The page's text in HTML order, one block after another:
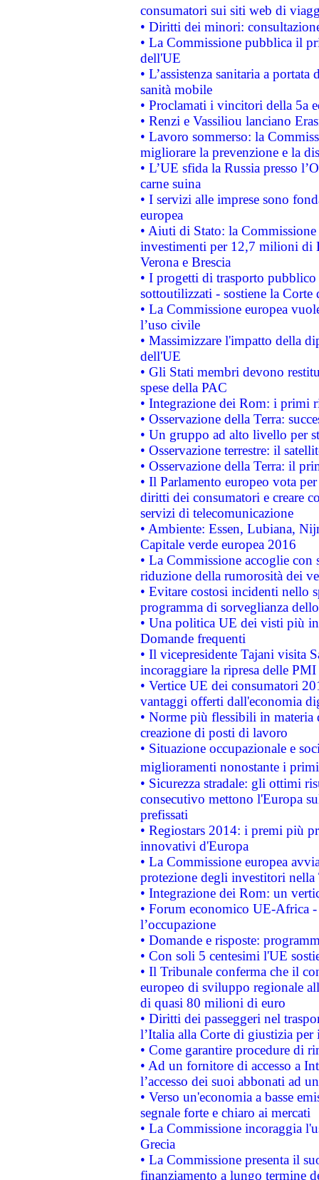
consumatori sui siti web di
• Diritti dei minori:
• La Commissione pubblica il
dell'UE
• L’assistenza sanitaria a
sanità mobile
• Proclamati i vincitori della 5a
• Renzi e Vassiliou lanciano
• Lavoro sommerso: la
migliorare la prevenzione e la
• L’UE sfida la Russia presso
carne suina
• I servizi alle imprese sono
europea
• Aiuti di Stato: la
investimenti per 12,7 milioni di
Verona e Brescia
• I progetti di trasporto
sottoutilizzati - sostiene la Corte
• La Commissione europea
l’uso civile
• Massimizzare l'impatto della
dell'UE
• Gli Stati membri devono
spese della PAC
• Integrazione dei Rom: i primi
• Osservazione della Terra:
• Un gruppo ad alto livello per
• Osservazione terrestre: il
• Osservazione della Terra: il
• Il Parlamento europeo vota
diritti dei consumatori e creare
servizi di telecomunicazione
• Ambiente: Essen, Lubiana,
Capitale verde europea 2016
• La Commissione accoglie
riduzione della rumorosità dei
• Evitare costosi incidenti nello
programma di sorveglianza
• Una politica UE dei visti più
Domande frequenti
• Il vicepresidente Tajani visita
incoraggiare la ripresa delle
• Vertice UE dei consumatori
vantaggi offerti dall'economia
• Norme più flessibili in materia
creazione di posti di lavoro
• Situazione occupazionale e
miglioramenti nonostante i
• Sicurezza stradale: gli ottimi
consecutivo mettono l'Europa
prefissati
• Regiostars 2014: i premi più
innovativi d'Europa
• La Commissione europea
protezione degli investitori
• Integrazione dei Rom: un
• Forum economico UE-Africa -
l’occupazione
• Domande e risposte:
• Con soli 5 centesimi l'UE
• Il Tribunale conferma che il
europeo di sviluppo regionale
di quasi 80 milioni di euro
• Diritti dei passeggeri nel
l’Italia alla Corte di giustizia
• Come garantire procedure di
• Ad un fornitore di accesso a
l’accesso dei suoi abbonati ad
• Verso un'economia a basse
segnale forte e chiaro ai mercati
• La Commissione incoraggia
Grecia
• La Commissione presenta il
finanziamento a lungo termine